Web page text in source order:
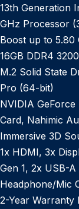
13th Generation
GHz Processor
Boost up to 5.80
16GB DDR4
M.2 Solid State
Pro (64-bit)
NVIDIA GeForce
Card, Nahimic
Immersive 3D
1x HDMI, 3x
Gen 1, 2x USB-
Headphone/Mic
2-Year Warranty